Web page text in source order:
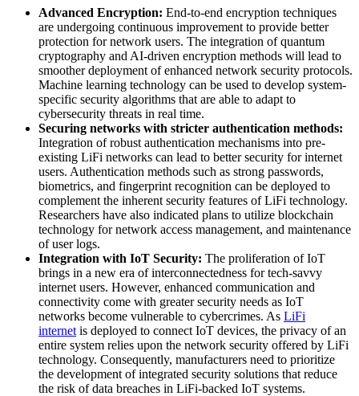
Advanced Encryption: End-to-end encryption techniques
are undergoing continuous improvement to provide better
protection for network users. The integration of quantum
cryptography and AI-driven encryption methods will lead to
smoother deployment of enhanced network security protocols.
Machine learning technology can be used to develop system-
specific security algorithms that are able to adapt to
cybersecurity threats in real time.
Securing networks with stricter authentication methods:
Integration of robust authentication mechanisms into pre-
existing LiFi networks can lead to better security for internet
users. Authentication methods such as strong passwords,
biometrics, and fingerprint recognition can be deployed to
complement the inherent security features of LiFi technology.
Researchers have also indicated plans to utilize blockchain
technology for network access management, and maintenance
of user logs.
Integration with IoT Security: The proliferation of IoT
brings in a new era of interconnectedness for tech-savvy
internet users. However, enhanced communication and
connectivity come with greater security needs as IoT
networks become vulnerable to cybercrimes. As LiFi
internet is deployed to connect IoT devices, the privacy of an
entire system relies upon the network security offered by LiFi
technology. Consequently, manufacturers need to prioritize
the development of integrated security solutions that reduce
the risk of data breaches in LiFi-backed IoT systems.